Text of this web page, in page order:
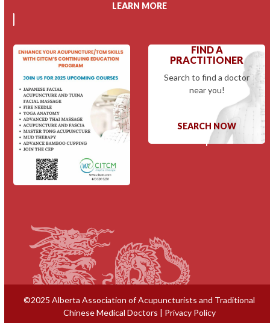
LEARN MORE
FIND A
PRACTITIONER
Search to find a doctor
near you!
SEARCH NOW
©2025 Alberta Association of Acupuncturists and Traditional
Chinese Medical Doctors | Privacy Policy